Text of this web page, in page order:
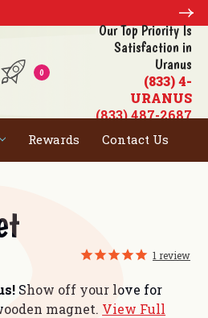
0
Our Top Priority Is
Satisfaction in
Uranus
(833) 4-
URANUS
(833) 487-2687
Rewards Contact Us
1 review
Show off your love for
magnet. View Full